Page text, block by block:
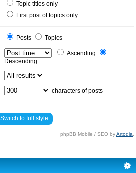
Topic titles only
First post of topics only
Posts
Topics
Ascending
Descending
characters of posts
Switch to full style
phpBB Mobile / SEO byArtodia